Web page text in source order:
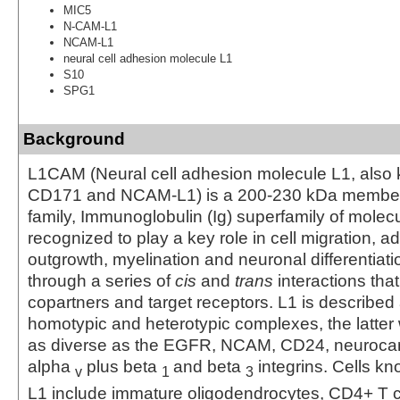
MIC5
N-CAM-L1
NCAM-L1
neural cell adhesion molecule L1
S10
SPG1
Background
L1CAM (Neural cell adhesion molecule L1, also
CD171 and NCAM-L1) is a 200-230 kDa
family, Immunoglobulin (Ig) superfamily of
recognized to play a key role in cell migration,
outgrowth, myelination and neuronal
through a series ofcis and trans interactions
copartners and target receptors. L1 is
homotypic and heterotypic complexes, the latter
as diverse as the EGFR, NCAM, CD24,
alpha v plus beta 1 and beta 3 integrins. Cells
L1 include immature oligodendrocytes, CD4+ T